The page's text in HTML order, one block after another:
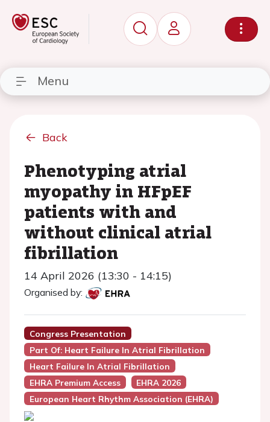
Menu
Back
Phenotyping atrial
myopathy in HFpEF
patients with and
without clinical atrial
fibrillation
14 April 2026 (13:30 - 14:15)
Organised by:
Congress Presentation
Part Of: Heart Failure In Atrial Fibrillation
Heart Failure In Atrial Fibrillation
EHRA Premium Access
EHRA 2026
European Heart Rhythm Association (EHRA)